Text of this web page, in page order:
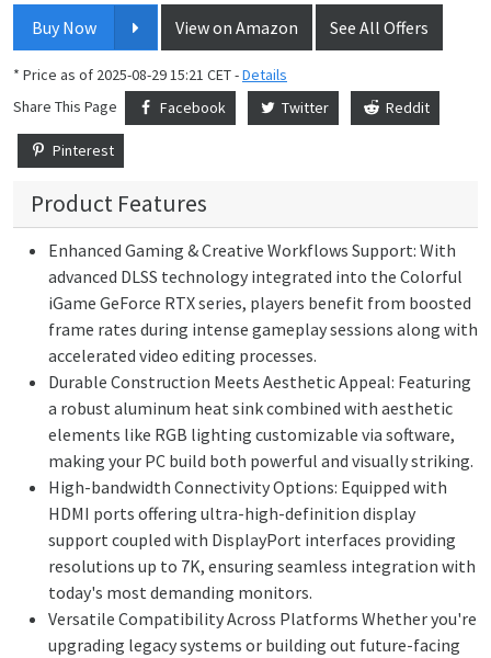
Buy Now View on Amazon See All Offers
* Price as of 2025-08-29 15:21 CET -Details
Share This Page
Facebook Twitter Reddit
Pinterest
Product Features
Enhanced Gaming & Creative Workflows Support: With
advanced DLSS technology integrated into the Colorful
iGame GeForce RTX series, players benefit from boosted
frame rates during intense gameplay sessions along with
accelerated video editing processes.
Durable Construction Meets Aesthetic Appeal: Featuring
a robust aluminum heat sink combined with aesthetic
elements like RGB lighting customizable via software,
making your PC build both powerful and visually striking.
High-bandwidth Connectivity Options: Equipped with
HDMI ports offering ultra-high-definition display
support coupled with DisplayPort interfaces providing
resolutions up to 7K, ensuring seamless integration with
today's most demanding monitors.
Versatile Compatibility Across Platforms Whether you're
upgrading legacy systems or building out future-facing